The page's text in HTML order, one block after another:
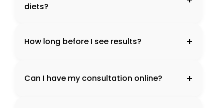
diets?
How long before I see results? +
Can I have my consultation online? +